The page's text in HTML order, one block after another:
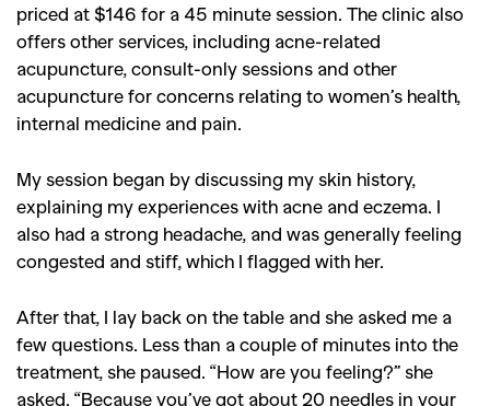
Videos
priced at $146 for a 45 minute session. The clinic also
offers other services, including acne-related
acupuncture, consult-only sessions and other
acupuncture for concerns relating to women’s health,
internal medicine and pain.
My session began by discussing my skin history,
explaining my experiences with acne and eczema. I
also had a strong headache, and was generally feeling
congested and stiff, which I flagged with her.
After that, I lay back on the table and she asked me a
few questions. Less than a couple of minutes into the
treatment, she paused. “How are you feeling?” she
asked. “Because you’ve got about 20 needles in your